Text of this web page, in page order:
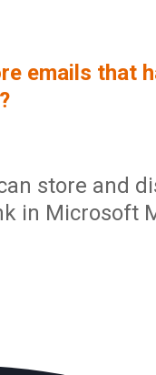
emails that
store and
in Microsoft